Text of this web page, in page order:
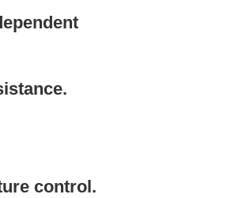
control.